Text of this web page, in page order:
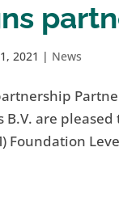
2021 | News
B.V. are
Foundation